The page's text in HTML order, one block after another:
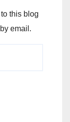
this blog
email.